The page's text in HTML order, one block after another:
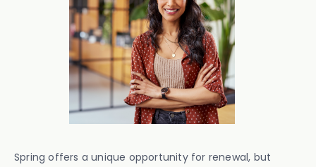
Spring offers a unique opportunity for renewal, but